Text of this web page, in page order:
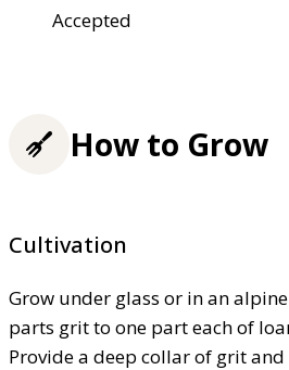
Accepted
How to Grow
Cultivation
Grow under glass or in an
parts grit to one part each of
Provide a deep collar of grit